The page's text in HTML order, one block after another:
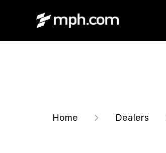
Home Dealers